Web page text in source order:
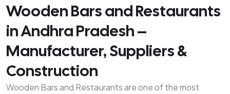
Wooden Bars and Restaurants
in Andhra Pradesh –
Manufacturer, Suppliers &
Construction
Wooden Bars and Restaurants are one of the most